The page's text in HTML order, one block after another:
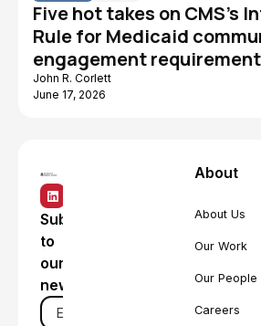
Five hot takes on CMS's
Rule for Medicaid
engagement
John R. Corlett
June 17, 2026
Subscribe
to
our
newsletter
About
About Us
Our Work
Our People
Careers